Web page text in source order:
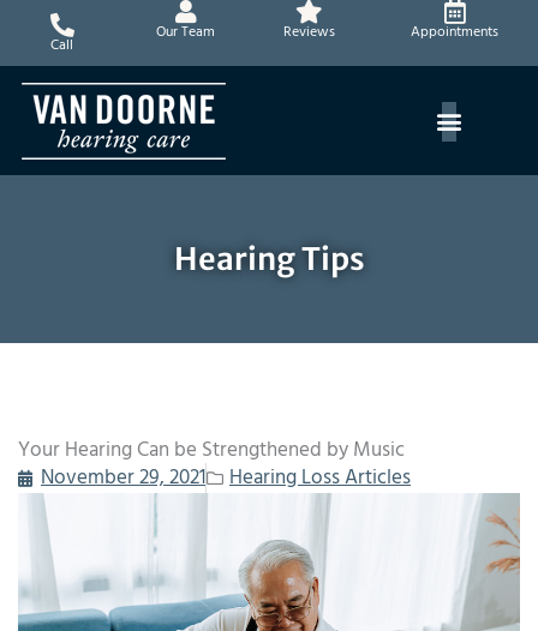
content
Call
Our Team Reviews Appointments
Hearing Tips
Your Hearing Can be Strengthened by Music
November 29, 2021
Hearing Loss Articles